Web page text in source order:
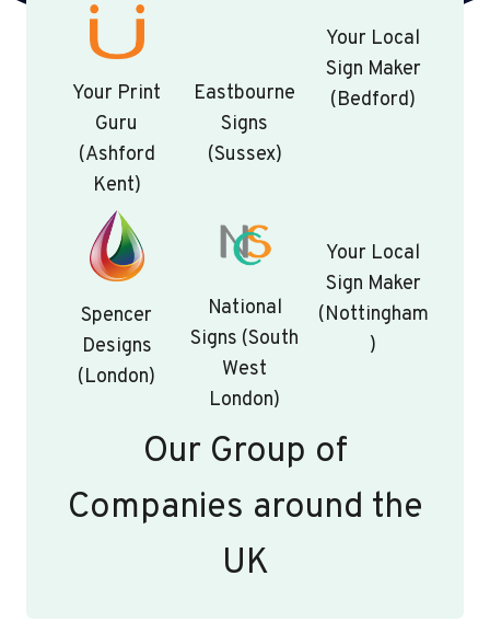
Your Print
Guru
(Ashford
Kent)
Eastbourne
Signs
(Sussex)
Your Local
Sign Maker
(Bedford)
Spencer
Designs
(London)
National
Signs (South
West
London)
Your Local
Sign Maker
(Nottingham
)
Our Group of
Companies around the
UK